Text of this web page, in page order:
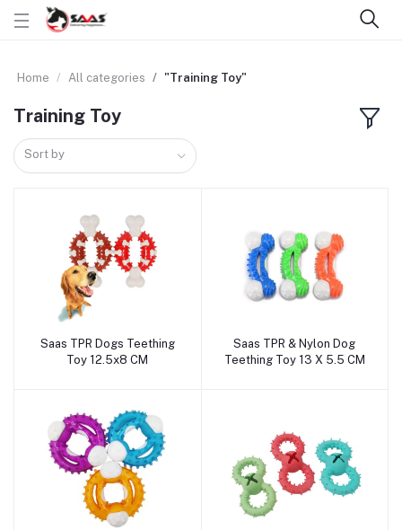
Home All categories "Training Toy"
Training Toy
Sort by
Add to cart
Saas TPR Dogs Teething
Toy 12.5x8 CM
Add to cart
Saas TPR & Nylon Dog
Teething Toy 13 X 5.5 CM